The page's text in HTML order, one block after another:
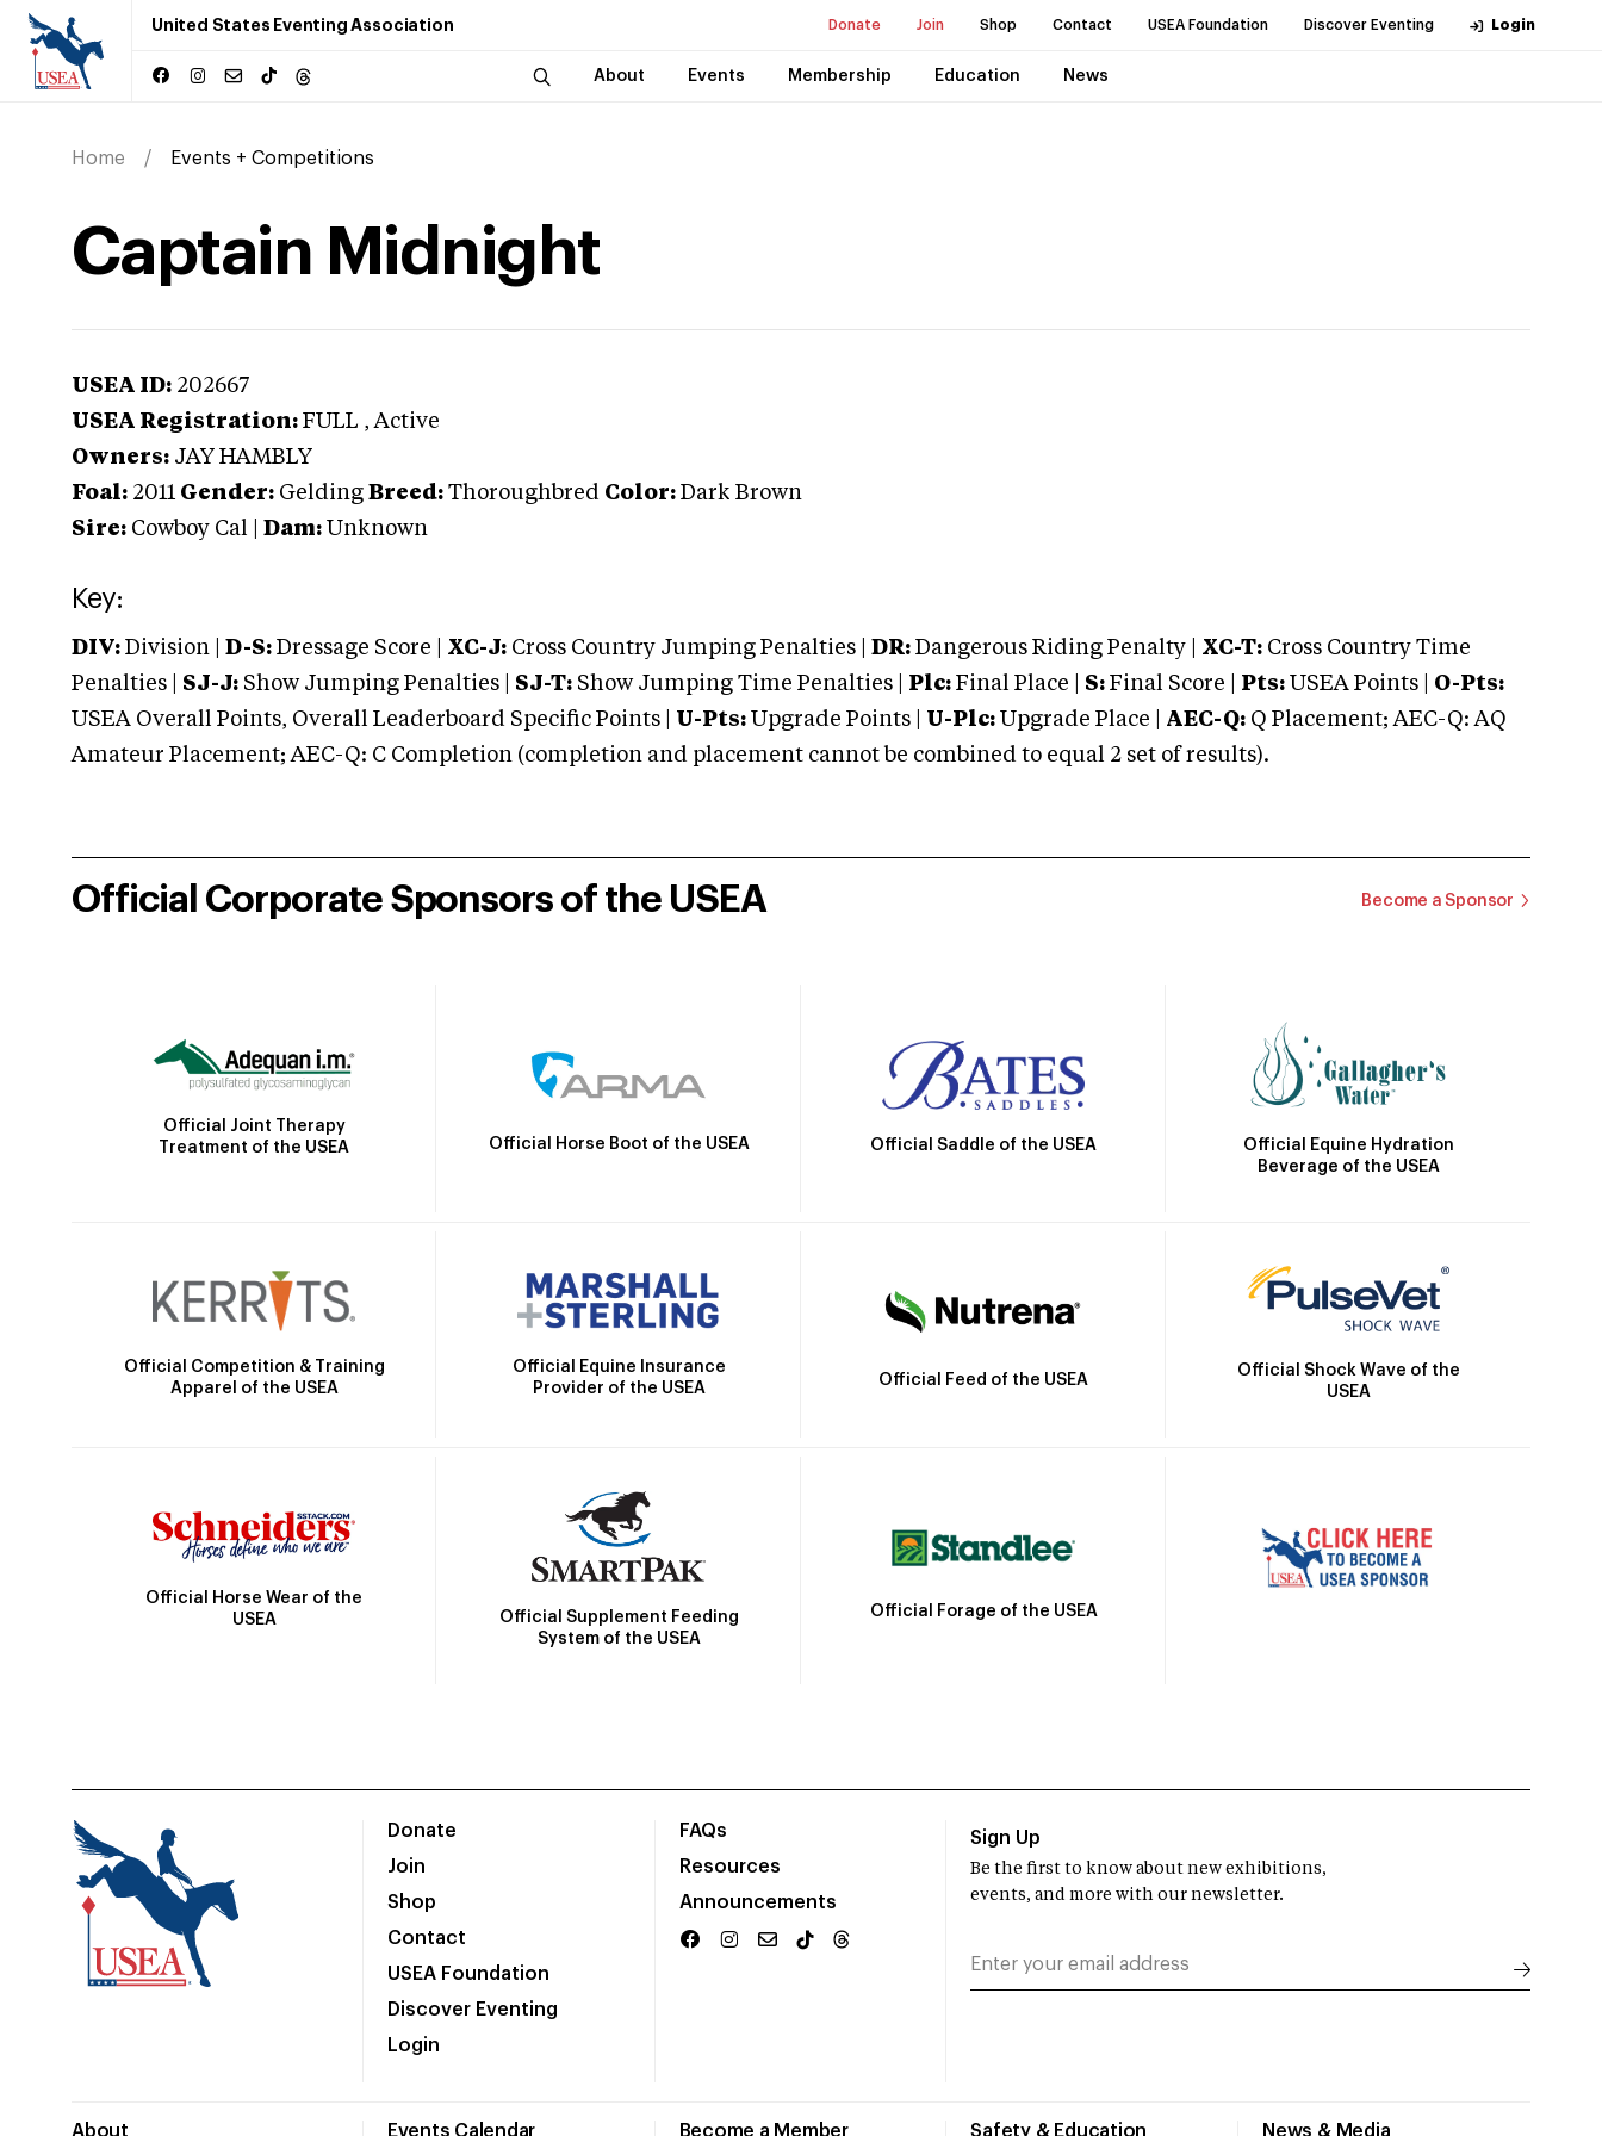
United States Eventing Association Donate Join Shop Contact USEA Foundation Discover Eventing Login
About Events Membership Education News
Home Events + Competitions
Captain Midnight
USEA ID: 202667
USEA Registration: FULL , Active
Owners: JAY HAMBLY
Foal: 2011 Gender: Gelding Breed: Thoroughbred Color: Dark Brown
Sire: Cowboy Cal Dam: Unknown
Key:
DIV: Division | D-S: Dressage Score | XC-J: Cross Country Jumping Penalties | DR: Dangerous Riding Penalty | XC-T: Cross Country Time
Penalties | SJ-J: Show Jumping Penalties | SJ-T: Show Jumping Time Penalties | Plc: Final Place | S: Final Score | Pts: USEA Points | O-Pts:
USEA Overall Points, Overall Leaderboard Specific Points | U-Pts: Upgrade Points | U-Plc: Upgrade Place | AEC-Q: Q Placement; AEC-Q: AQ
Amateur Placement; AEC-Q: C Completion (completion and placement cannot be combined to equal 2 set of results).
Official Corporate Sponsors of the USEA Become a Sponsor
Official Joint Therapy
Treatment of the USEA
Official Horse Boot of the USEA Official Saddle of the USEA
Official Equine Hydration
Beverage of the USEA
Official Competition & Training
Apparel of the USEA
Official Equine Insurance
Provider of the USEA
Official Feed of the USEA
Official Shock Wave of the
USEA
Official Horse Wear of the
USEA
Official Supplement Feeding
System of the USEA
Official Forage of the USEA
Donate
Join
Shop
Contact
USEA Foundation
Discover Eventing
Login
FAQs
Resources
Announcements
About Events Calendar Become a Member Safety & Education News & Media
Sign Up
Be the first to know about new exhibitions,
events, and more with our newsletter.